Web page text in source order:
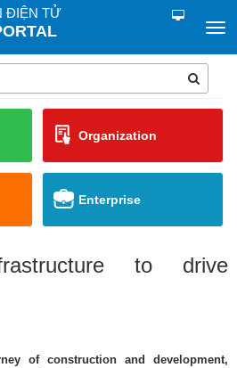
ĐIỆN TỬ
Organization
Enterprise
to drive
of construction and development,